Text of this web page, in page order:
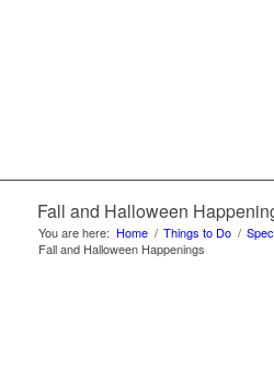
Fall and Halloween
You are here: Home / Things to Do /
Fall and Halloween Happenings